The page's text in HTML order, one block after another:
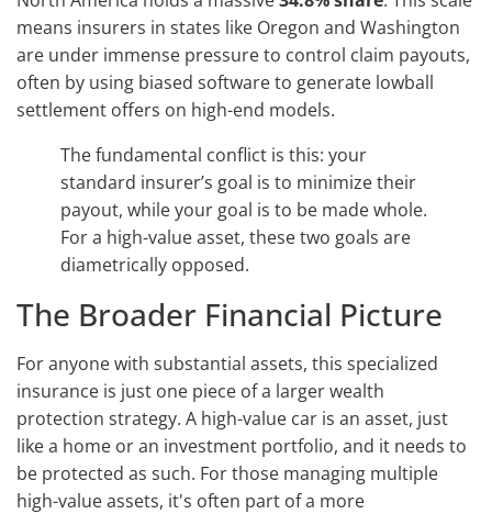
means insurers in states like Oregon and Washington
are under immense pressure to control claim payouts,
often by using biased software to generate lowball
settlement offers on high-end models.
The fundamental conflict is this: your
standard insurer’s goal is to minimize their
payout, while your goal is to be made whole.
For a high-value asset, these two goals are
diametrically opposed.
The Broader Financial Picture
For anyone with substantial assets, this specialized
insurance is just one piece of a larger wealth
protection strategy. A high-value car is an asset, just
like a home or an investment portfolio, and it needs to
be protected as such. For those managing multiple
high-value assets, it's often part of a more